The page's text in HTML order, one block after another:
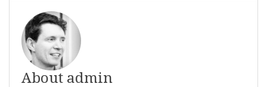
About admin